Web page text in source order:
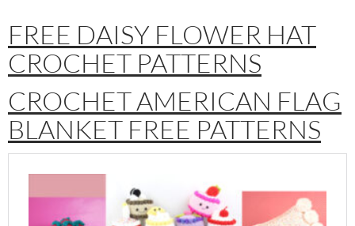
FREE DAISY FLOWER HAT
CROCHET PATTERNS
CROCHET AMERICAN FLAG
BLANKET FREE PATTERNS